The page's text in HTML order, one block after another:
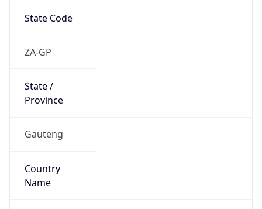
State Code
ZA-GP
State /
Province
Gauteng
Country
Name